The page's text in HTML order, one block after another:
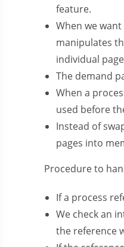
feature.
When we
manipulates
individual
The demand
When a
used before
Instead of
pages into
Procedure to
If a process
We check an
the reference